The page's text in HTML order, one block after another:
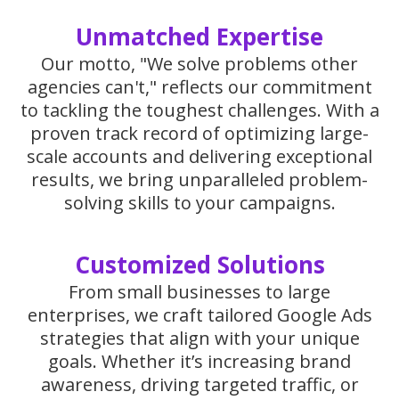
Unmatched Expertise
Our motto, "We solve problems other
agencies can't," reflects our commitment
to tackling the toughest challenges. With a
proven track record of optimizing large-
scale accounts and delivering exceptional
results, we bring unparalleled problem-
solving skills to your campaigns.
Customized Solutions
From small businesses to large
enterprises, we craft tailored Google Ads
strategies that align with your unique
goals. Whether it’s increasing brand
awareness, driving targeted traffic, or